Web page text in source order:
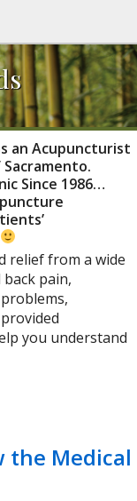
an Acupuncturist
Since 1986…
relief from a wide
pain,
you understand
the Medical